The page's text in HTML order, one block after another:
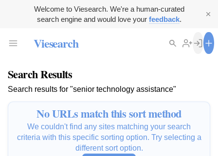
Welcome to Viesearch. We're a human-curated
search engine and would love your feedback.
Viesearch
Search Results
Search results for "senior technology assistance"
No URLs match this sort method
We couldn't find any sites matching your search
criteria with this specific sorting option. Try selecting a
different sort option.